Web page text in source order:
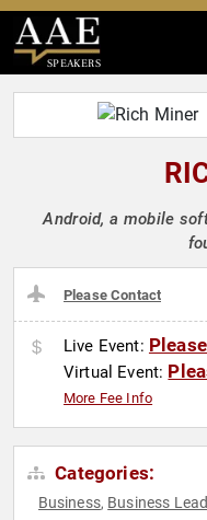
SPEAKERS
Android, a mobile
Please Contact
Live Event:
Virtual Event:
More Fee Info
Categories:
Business, Business